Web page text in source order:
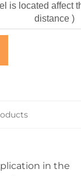
is located affect
distance )
in the